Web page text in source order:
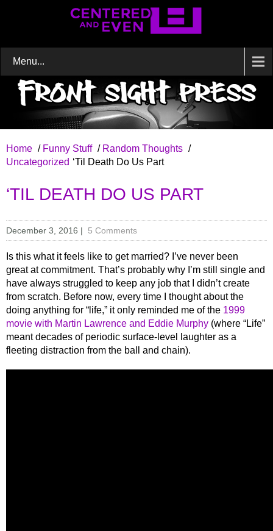
Menu...
Home / Funny Stuff / Random Thoughts /
Uncategorized ‘Til Death Do Us Part
‘TIL DEATH DO US PART
December 3, 2016 | 5 Comments
Is this what it feels like to get married? I’ve never been
great at commitment. That’s probably why I’m still single and
have always struggled to keep any job that I didn’t create
from scratch. Before now, every time I thought about the
doing anything for “life,” it only reminded me of the 1999
movie with Martin Lawrence and Eddie Murphy (where “Life”
meant decades of periodic surface-level laughter as a
fleeting distraction from the ball and chain).